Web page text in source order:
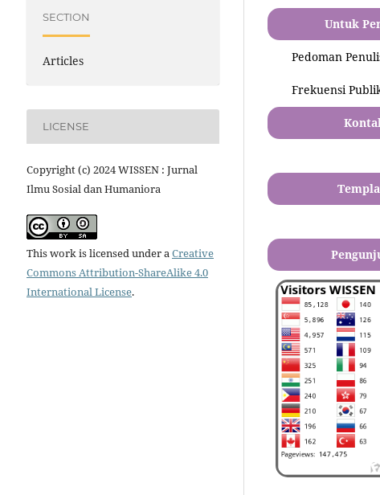
SECTION
Articles
LICENSE
Copyright (c) 2024 WISSEN : Jurnal
Ilmu Sosial dan Humaniora
This work is licensed under aCreative
Commons Attribution-ShareAlike 4.0
International License.
Untuk
Pedoman
Frekuensi